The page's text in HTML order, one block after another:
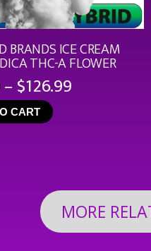
BRANDS ICE CREAM
THC-A FLOWER
–$126.99Price
CART
MORE